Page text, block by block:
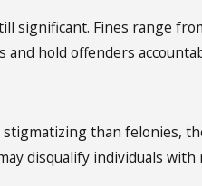
significant. Fines range
hold offenders
than felonies,
disqualify individuals with